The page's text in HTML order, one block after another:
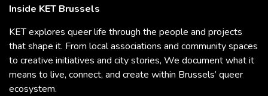
Inside KET Brussels
KET explores queer life through the people and projects
that shape it. From local associations and community spaces
to creative initiatives and city stories, We document what it
means to live, connect, and create within Brussels’ queer
ecosystem.